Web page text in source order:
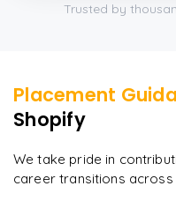
Trusted by
Placement
Shopify
We take pride in
career transitions